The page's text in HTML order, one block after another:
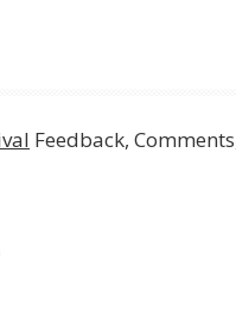
Feedback,